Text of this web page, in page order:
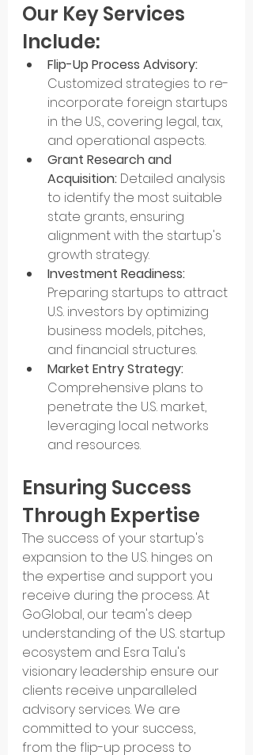
Our Key Services
Include:
Flip-Up Process Advisory:
Customized strategies to re-
incorporate foreign startups
in the U.S., covering legal, tax,
and operational aspects.
Grant Research and
Acquisition: Detailed analysis
to identify the most suitable
state grants, ensuring
alignment with the startup's
growth strategy.
Investment Readiness:
Preparing startups to attract
U.S. investors by optimizing
business models, pitches,
and financial structures.
Market Entry Strategy:
Comprehensive plans to
penetrate the U.S. market,
leveraging local networks
and resources.
Ensuring Success
Through Expertise
The success of your startup's
expansion to the U.S. hinges on
the expertise and support you
receive during the process. At
GoGlobal, our team's deep
understanding of the U.S. startup
ecosystem and Esra Talu's
visionary leadership ensure our
clients receive unparalleled
advisory services. We are
committed to your success,
from the flip-up process to